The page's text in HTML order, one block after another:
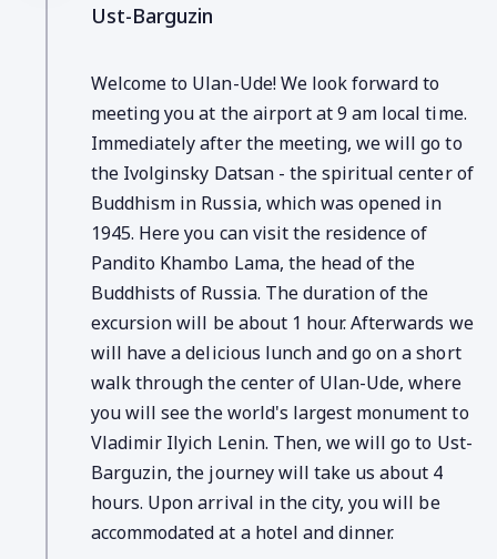
Ust-Barguzin
Welcome to Ulan-Ude! We look forward to
meeting you at the airport at 9 am local time.
Immediately after the meeting, we will go to
the Ivolginsky Datsan - the spiritual center of
Buddhism in Russia, which was opened in
1945. Here you can visit the residence of
Pandito Khambo Lama, the head of the
Buddhists of Russia. The duration of the
excursion will be about 1 hour. Afterwards we
will have a delicious lunch and go on a short
walk through the center of Ulan-Ude, where
you will see the world's largest monument to
Vladimir Ilyich Lenin. Then, we will go to Ust-
Barguzin, the journey will take us about 4
hours. Upon arrival in the city, you will be
accommodated at a hotel and dinner.